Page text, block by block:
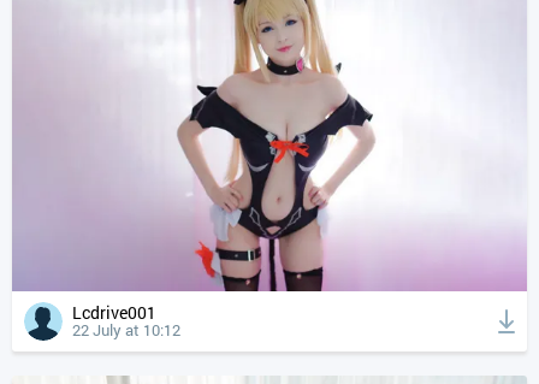
Lcdrive001
22 July at 10:12